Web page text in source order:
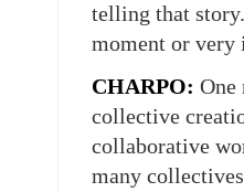
telling that
moment or very
CHARPO: One
collective
collaborative
many